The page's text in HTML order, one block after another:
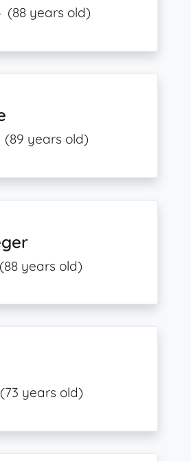
(88 years old)
(89 years old)
(88 years old)
(73 years old)